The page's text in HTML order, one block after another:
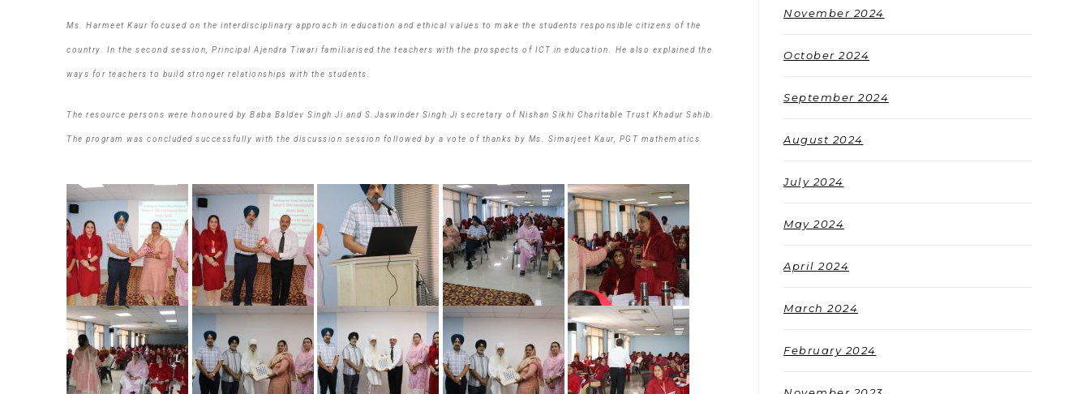
Ms. Harmeet Kaur focused on the interdisciplinary approach in education and ethical values to make the students responsible citizens of the
country. In the second session, Principal Ajendra Tiwari familiarised the teachers with the prospects of ICT in education. He also explained the
ways for teachers to build stronger relationships with the students.
The resource persons were honoured by Baba Baldev Singh Ji and S.Jaswinder Singh Ji secretary of Nishan Sikhi Charitable Trust Khadur Sahib.
The program was concluded successfully with the discussion session followed by a vote of thanks by Ms. Simarjeet Kaur, PGT mathematics.
November 2024
October 2024
September 2024
August 2024
July 2024
May 2024
April 2024
March 2024
February 2024